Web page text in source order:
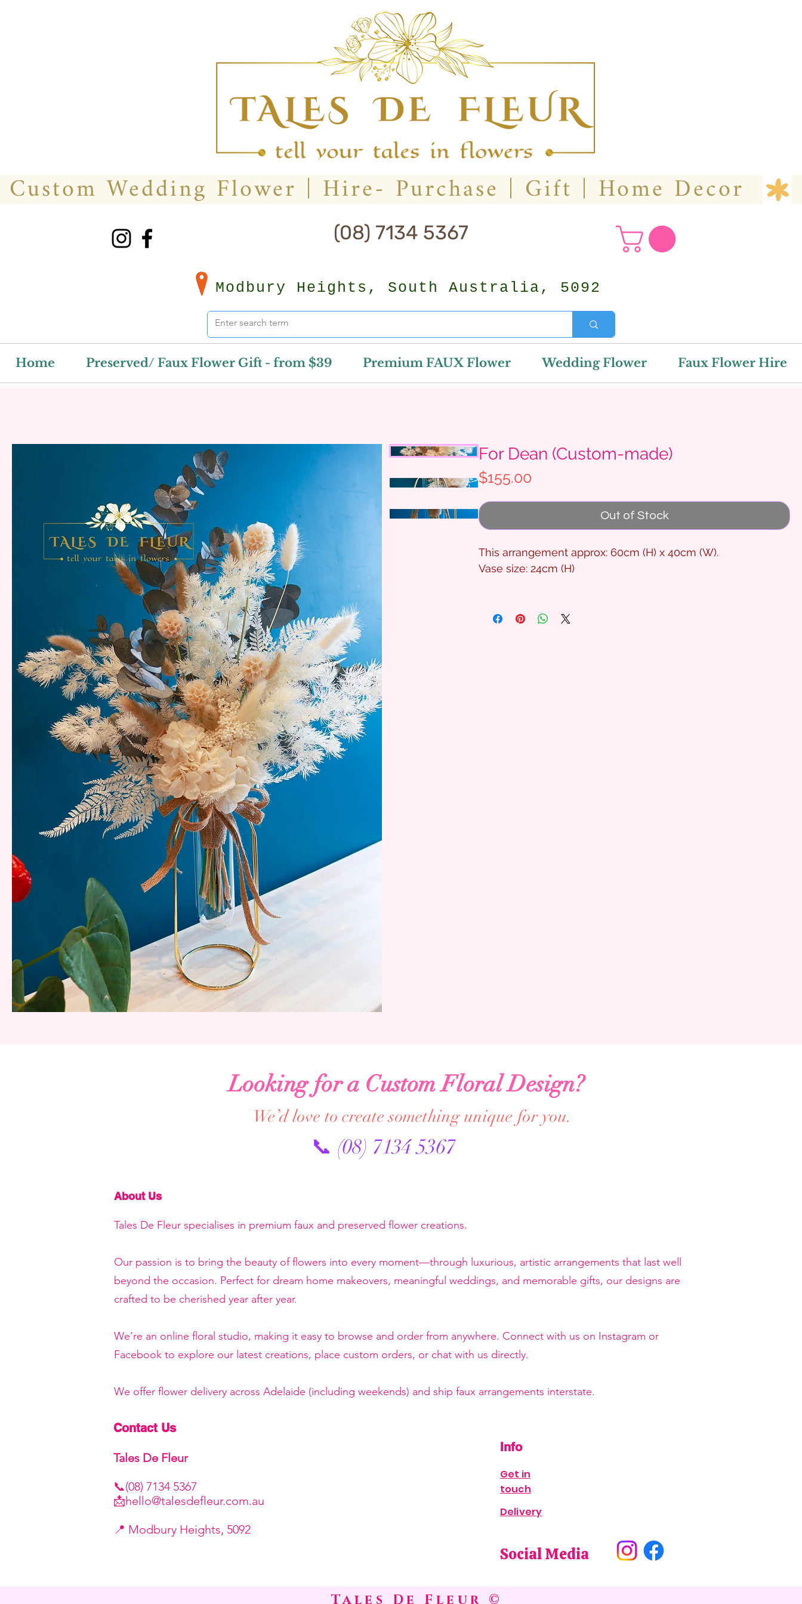
(08) 7134 5367
Modbury Heights, South Australia, 5092
Home Preserved/ Faux Flower Gift - from $39 Premium FAUX Flower Wedding Flower Faux Flower Hire
For Dean (Custom-made)
$155.00
Out of Stock
This arrangement approx: 60cm (H) x 40cm (W).
Vase size: 24cm (H)
Looking for a Custom Floral Design?
We’d love to create something unique for you.
📞 (08) 7134 5367
About Us
Tales De Fleur specialises in premium faux and preserved flower creations.
Our passion is to bring the beauty of flowers into every moment—through luxurious, artistic arrangements that last well
beyond the occasion. Perfect for dream home makeovers, meaningful weddings, and memorable gifts, our designs are
crafted to be cherished year after year.
We’re an online floral studio, making it easy to browse and order from anywhere. Connect with us on Instagram or
Facebook to explore our latest creations, place custom orders, or chat with us directly.
We offer flower delivery across Adelaide (including weekends) and ship faux arrangements interstate.
Contact Us
Tales De Fleur
📞(08) 7134 5367
📩hello@talesdefleur.com.au
​📍 Modbury Heights, 5092
Info
Get in
touch
Delivery
Social Media
Tales De Fleur ©